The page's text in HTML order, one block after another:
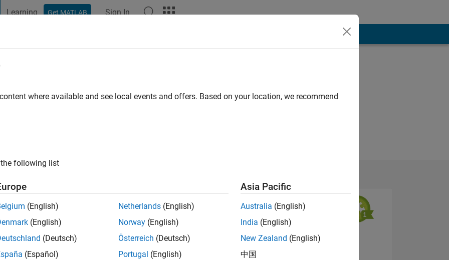
Learning Get MATLAB Sign In
|Active since 2021
of 302,023
View badges
where available and see local events and offers. Based on your location, we recommend
following list
(English)
(English)
(Deutsch)
(Español)
Netherlands (English)
Norway (English)
Österreich (Deutsch)
Portugal (English)
Asia Pacific
Australia (English)
India (English)
New Zealand (English)
中国